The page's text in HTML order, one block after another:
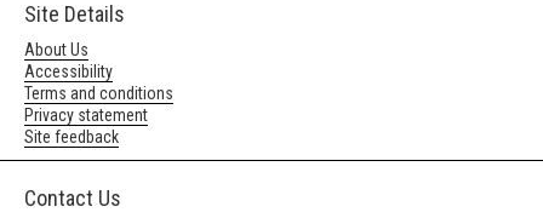
Site Details
About Us
Accessibility
Terms and conditions
Privacy statement
Site feedback
Contact Us